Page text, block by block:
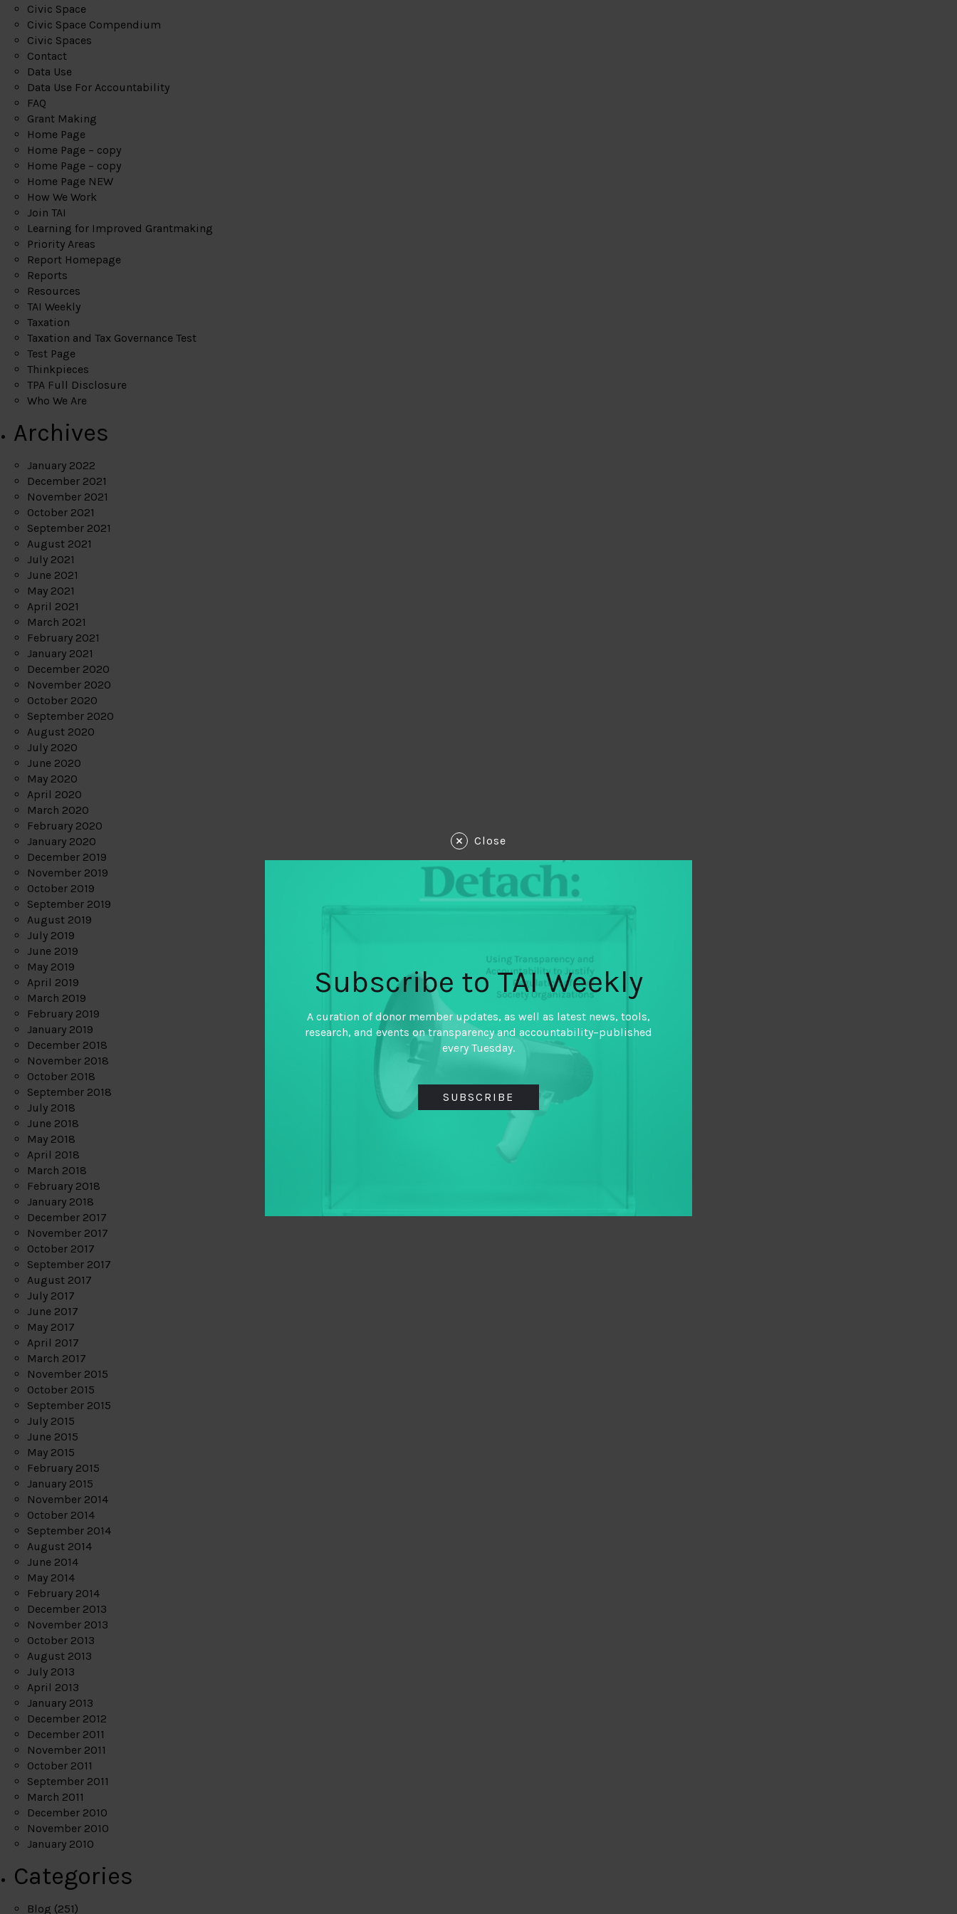
Civic Space
Civic Space Compendium
Civic Spaces
Contact
Data Use
Data Use For Accountability
FAQ
Grant Making
Home Page
Home Page – copy
Home Page – copy
Home Page NEW
How We Work
Join TAI
Learning for Improved Grantmaking
Priority Areas
Report Homepage
Reports
Resources
TAI Weekly
Taxation
Taxation and Tax Governance Test
Test Page
Thinkpieces
TPA Full Disclosure
Who We Are
Archives
January 2022
December 2021
November 2021
October 2021
September 2021
August 2021
July 2021
June 2021
May 2021
April 2021
March 2021
February 2021
January 2021
December 2020
November 2020
October 2020
September 2020
August 2020
July 2020
June 2020
May 2020
April 2020
March 2020
February 2020
January 2020
December 2019
November 2019
October 2019
September 2019
August 2019
July 2019
June 2019
May 2019
April 2019
March 2019
February 2019
January 2019
December 2018
November 2018
October 2018
September 2018
July 2018
June 2018
May 2018
April 2018
March 2018
February 2018
January 2018
December 2017
November 2017
October 2017
September 2017
August 2017
July 2017
June 2017
May 2017
April 2017
March 2017
November 2015
October 2015
September 2015
July 2015
June 2015
May 2015
February 2015
January 2015
November 2014
October 2014
September 2014
August 2014
June 2014
May 2014
February 2014
December 2013
November 2013
October 2013
August 2013
July 2013
April 2013
January 2013
December 2012
December 2011
November 2011
October 2011
September 2011
March 2011
December 2010
November 2010
January 2010
Categories
Blog (251)
Close
Subscribe to TAI Weekly
A curation of donor member updates, as well as latest news, tools,
research, and events on transparency and accountability–published
every Tuesday.
SUBSCRIBE